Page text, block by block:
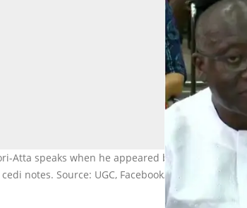
Atta speaks when he appeared before the ad
notes. Source: UGC, Facebook/